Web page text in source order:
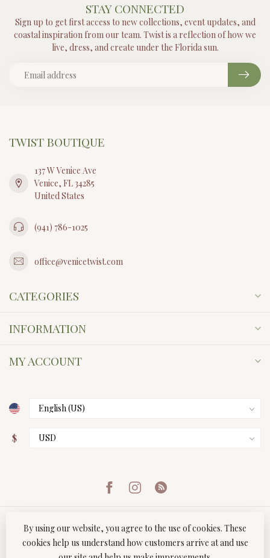
STAY CONNECTED
Sign up to get first access to new collections, event updates, and
coastal inspiration from our team. Twist is a reflection of how we
live, dress, and create under the Florida sun.
TWIST BOUTIQUE
137 W Venice Ave
Venice, FL 34285
United States
(941) 786-1025
office@venicetwist.com
CATEGORIES
INFORMATION
MY ACCOUNT
$
By using our website, you agree to the use of cookies. These
cookies help us understand how customers arrive at and use